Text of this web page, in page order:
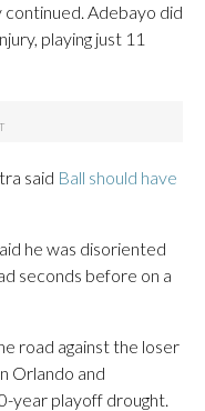
continued. Adebayo did
playing just 11
said Ball should have
he was disoriented
seconds before on a
road against the loser
Orlando and
year playoff drought.